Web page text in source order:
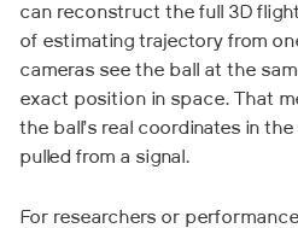
can reconstruct the full 3D
of estimating trajectory from
cameras see the ball at the
exact position in space. That
the ball’s real coordinates in
pulled from a signal.
For researchers or